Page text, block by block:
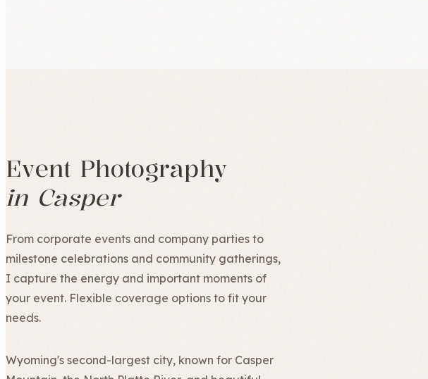
Event Photography
in Casper
From corporate events and company parties to
milestone celebrations and community gatherings,
I capture the energy and important moments of
your event. Flexible coverage options to fit your
needs.
Wyoming's second-largest city, known for Casper